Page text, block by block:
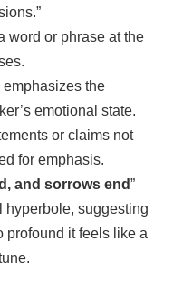
word or phrase at the
emphasizes the
emotional state.
or claims not
for emphasis.
and sorrows end”
hyperbole, suggesting
profound it feels like a